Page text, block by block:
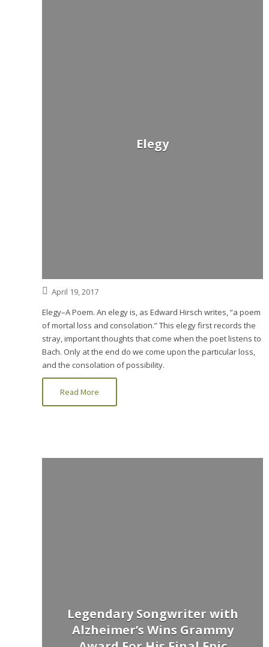
Elegy
April 19, 2017
Elegy–A Poem. An elegy is, as Edward Hirsch writes, “a poem
of mortal loss and consolation.” This elegy first records the
stray, important thoughts that come when the poet listens to
Bach. Only at the end do we come upon the particular loss,
and the consolation of possibility.
Read More
Legendary Songwriter with
Alzheimer’s Wins Grammy